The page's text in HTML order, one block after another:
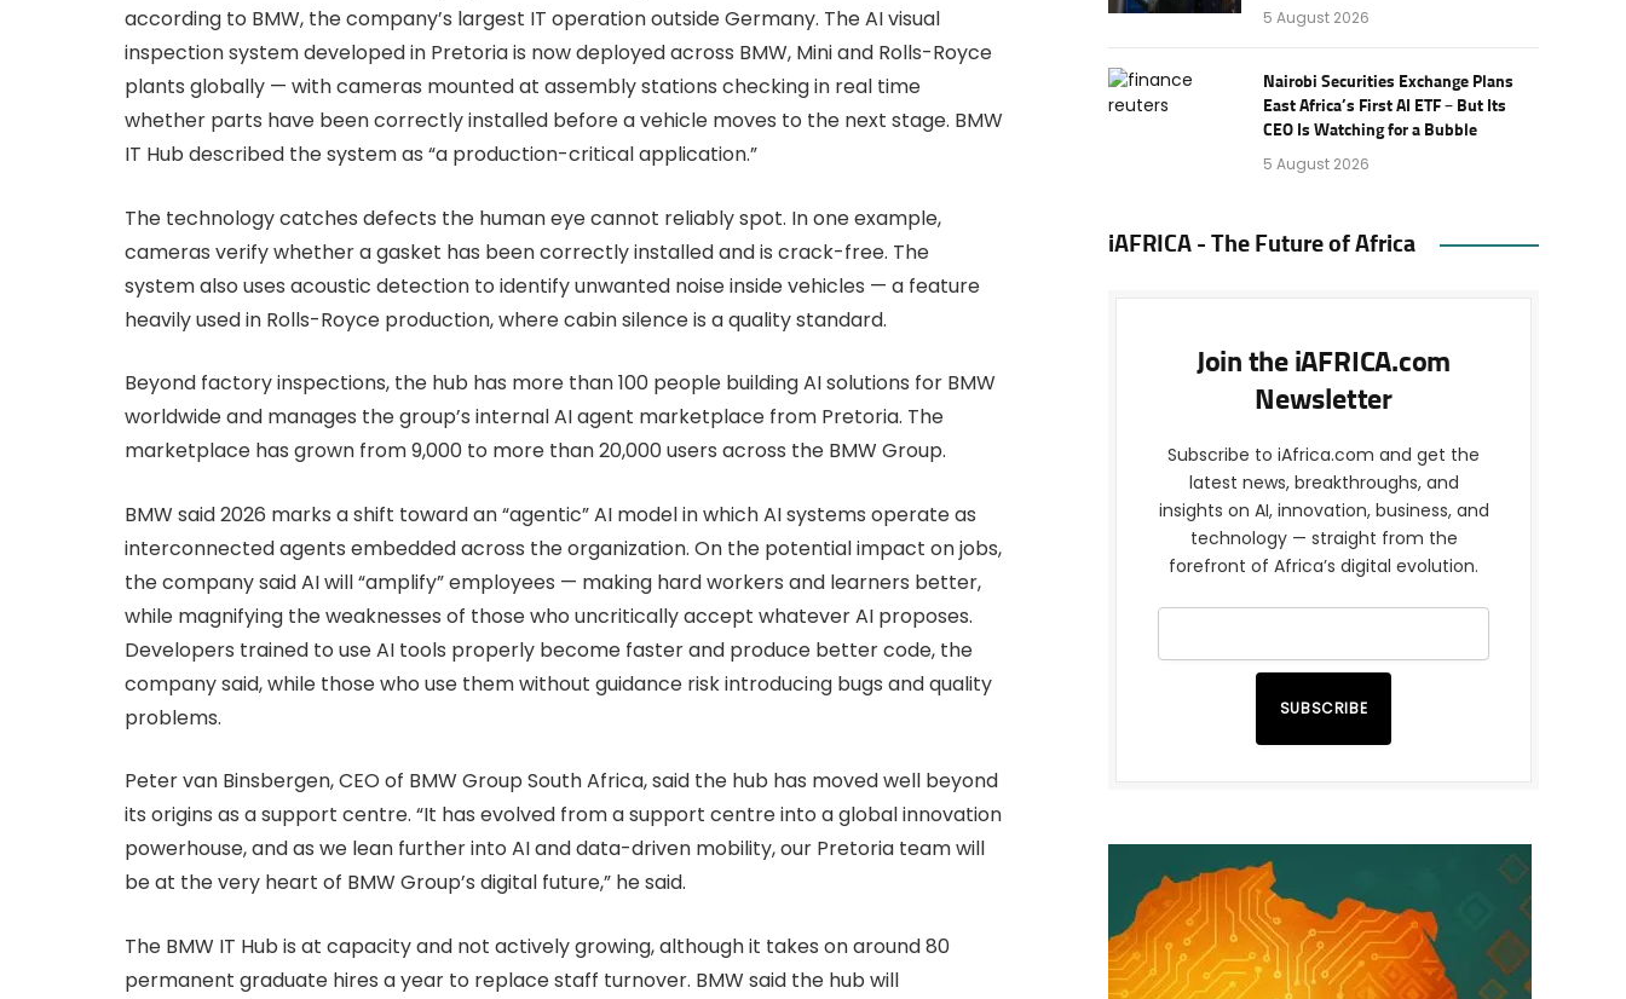
according to BMW, the company’s largest IT operation outside Germany. The AI visual
inspection system developed in Pretoria is now deployed across BMW, Mini and Rolls-Royce
plants globally — with cameras mounted at assembly stations checking in real time
whether parts have been correctly installed before a vehicle moves to the next stage. BMW
IT Hub described the system as “a production-critical application.”
The technology catches defects the human eye cannot reliably spot. In one example,
cameras verify whether a gasket has been correctly installed and is crack-free. The
system also uses acoustic detection to identify unwanted noise inside vehicles — a feature
heavily used in Rolls-Royce production, where cabin silence is a quality standard.
Beyond factory inspections, the hub has more than 100 people building AI solutions for BMW
worldwide and manages the group’s internal AI agent marketplace from Pretoria. The
marketplace has grown from 9,000 to more than 20,000 users across the BMW Group.
BMW said 2026 marks a shift toward an “agentic” AI model in which AI systems operate as
interconnected agents embedded across the organization. On the potential impact on jobs,
the company said AI will “amplify” employees — making hard workers and learners better,
while magnifying the weaknesses of those who uncritically accept whatever AI proposes.
Developers trained to use AI tools properly become faster and produce better code, the
company said, while those who use them without guidance risk introducing bugs and quality
problems.
Peter van Binsbergen, CEO of BMW Group South Africa, said the hub has moved well beyond
its origins as a support centre. “It has evolved from a support centre into a global innovation
powerhouse, and as we lean further into AI and data-driven mobility, our Pretoria team will
be at the very heart of BMW Group’s digital future,” he said.
The BMW IT Hub is at capacity and not actively growing, although it takes on around 80
permanent graduate hires a year to replace staff turnover. BMW said the hub will
5 August 2026
Nairobi Securities Exchange Plans
East Africa’s First AI ETF – But Its
CEO Is Watching for a Bubble
5 August 2026
iAFRICA - The Future of Africa
Join the iAFRICA.com
Newsletter
Subscribe to iAfrica.com and get the
latest news, breakthroughs, and
insights on AI, innovation, business, and
technology — straight from the
forefront of Africa’s digital evolution.
SUBSCRIBE